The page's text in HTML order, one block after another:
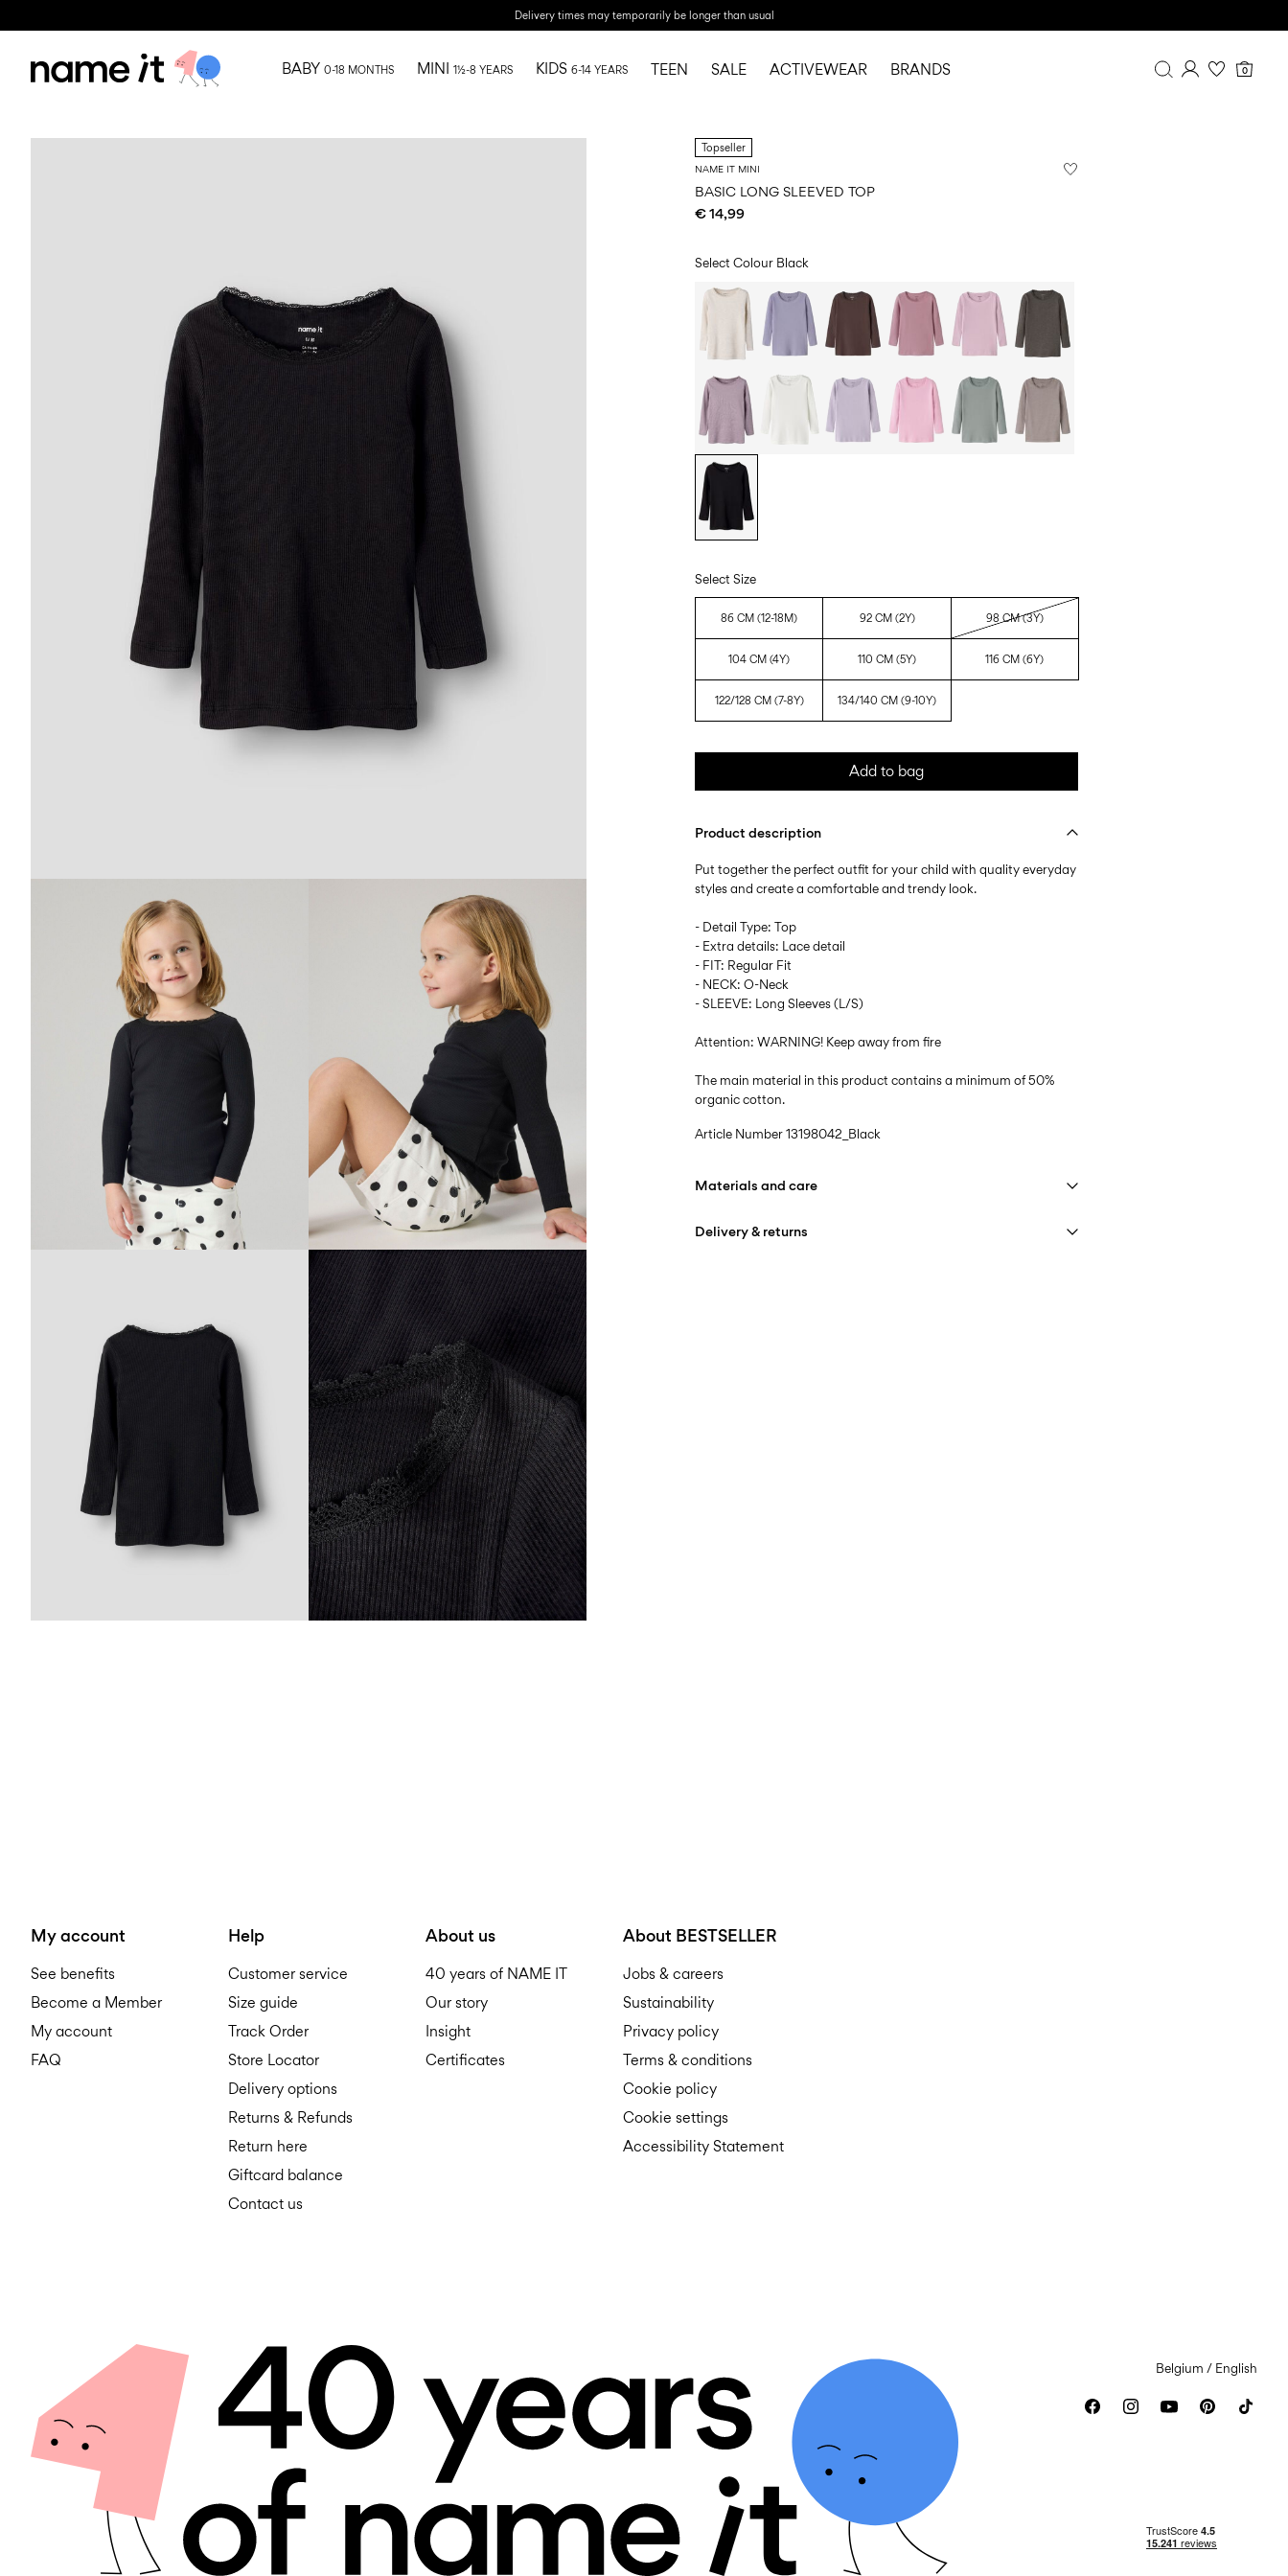
Delivery times may temporarily be longer than usual
0
BABY 0-18 MONTHS MINI 1½-8 YEARS KIDS 6-14 YEARS TEEN SALE ACTIVEWEAR BRANDS
Topseller
NAME IT MINI
BASIC LONG SLEEVED TOP
€ 14,99
Select Colour Black
Select Size
86 CM (12-18M) 92 CM (2Y) 98 CM (3Y)
104 CM (4Y) 110 CM (5Y) 116 CM (6Y)
122/128 CM (7-8Y) 134/140 CM (9-10Y)
Add to bag
Product description
Put together the perfect outfit for your child with quality everyday
styles and create a comfortable and trendy look.
- Detail Type: Top
- Extra details: Lace detail
- FIT: Regular Fit
- NECK: O-Neck
- SLEEVE: Long Sleeves (L/S)
Attention: WARNING! Keep away from fire
The main material in this product contains a minimum of 50%
organic cotton.
Article Number13198042_Black
Materials and care
Delivery & returns
My account
See benefits
Become a Member
My account
FAQ
Help
Customer service
Size guide
Track Order
Store Locator
Delivery options
Returns & Refunds
Return here
Giftcard balance
Contact us
About us
40 years of NAME IT
Our story
Insight
Certificates
About BESTSELLER
Jobs & careers
Sustainability
Privacy policy
Terms & conditions
Cookie policy
Cookie settings
Accessibility Statement
Belgium / English